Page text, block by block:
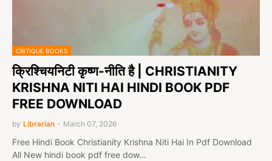
CRITIQUE BOOKS
क्रिश्चियनिटी कृष्ण-नीति है | CHRISTIANITY
KRISHNA NITI HAI HINDI BOOK PDF
FREE DOWNLOAD
by Librarian - March 07, 2026
Free Hindi Book Christianity Krishna Niti Hai In Pdf Download
All New hindi book pdf free dow…